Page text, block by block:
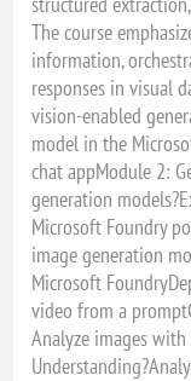
The course
information,
responses in visual
vision-enabled
model in the
chat appModule 2:
generation
Microsoft Foundry
image generation
Microsoft
video from a
Analyze images